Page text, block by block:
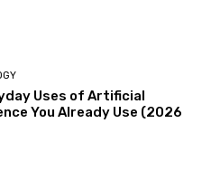
Uses of Artificial
You Already Use (2026